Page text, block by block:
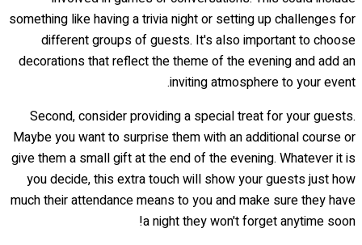
something like having a trivia night or setting up challenges for
different groups of guests. It's also important to choose
decorations that reflect the theme of the evening and add an
inviting atmosphere to your event.
Second, consider providing a special treat for your guests.
Maybe you want to surprise them with an additional course or
give them a small gift at the end of the evening. Whatever it is
you decide, this extra touch will show your guests just how
much their attendance means to you and make sure they have
a night they won't forget anytime soon!